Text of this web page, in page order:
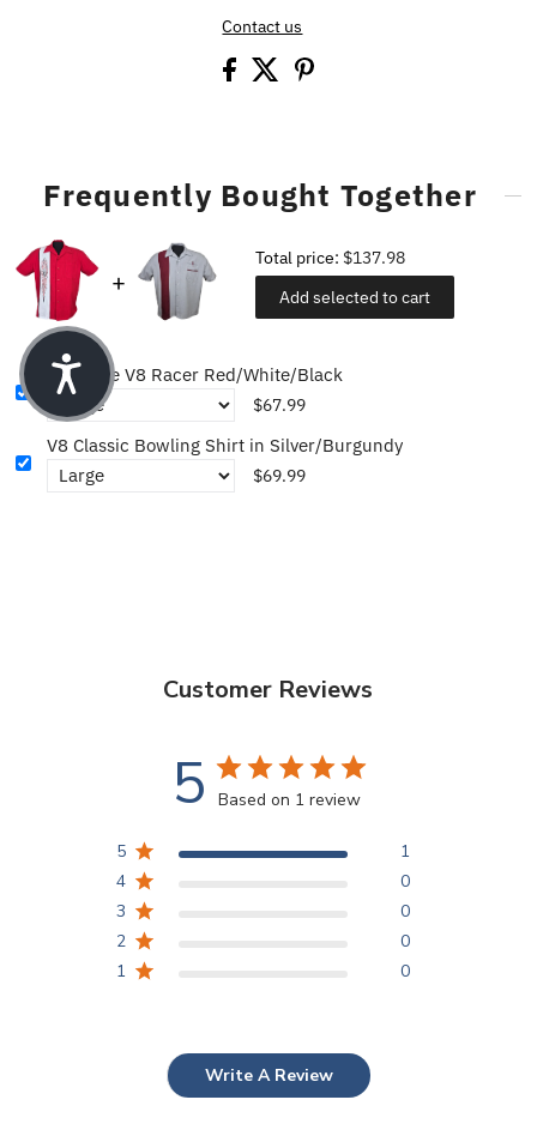
Contact us
Frequently Bought Together
Total price: $137.98
Add selected to cart
Pinstripe V8 Racer Red/White/Black
$67.99
V8 Classic Bowling Shirt in Silver/Burgundy
$69.99
Customer Reviews
5 Based on 1 review
5
1
4
0
3
0
2
0
1
0
Write A Review